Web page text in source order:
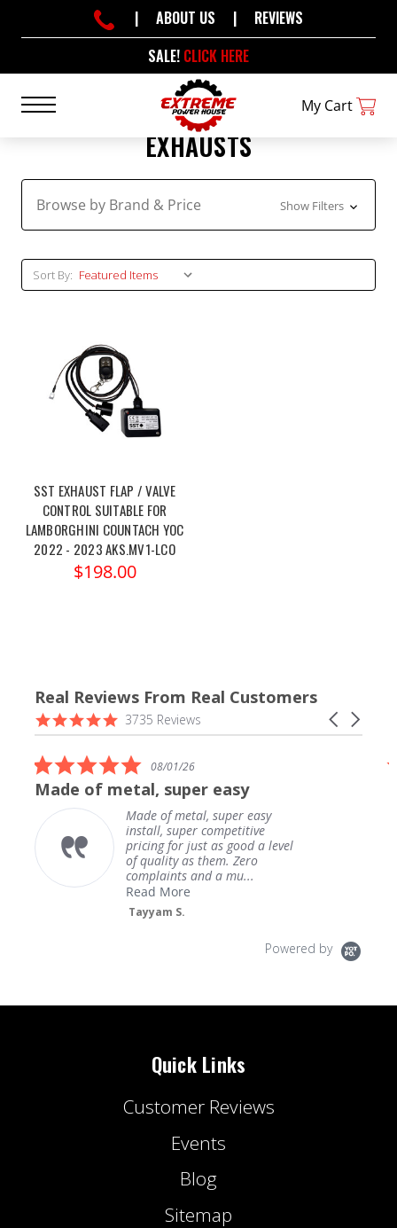
SALE! CLICK HERE
| ABOUT US | REVIEWS
My Cart
EXHAUSTS
Browse by Brand & Price Show Filters
Sort By:
SST EXHAUST FLAP / VALVE
CONTROL SUITABLE FOR
LAMBORGHINI COUNTACH YOC
2022 - 2023 AKS.MV1-LCO
$198.00
Real Reviews From Real Customers
Reviews
carousel
Carousel
arrows
4.9
star
3735 Reviews
5.0
star
rating
08/01/26
Made of metal, super easy
Made of metal, super easy
install, super competitive
pricing for just as good a level
of quality as them. Zero
complaints and a mu...
Read More
Tayyam S.
Powered by
Quick Links
Customer Reviews
Events
Blog
Sitemap